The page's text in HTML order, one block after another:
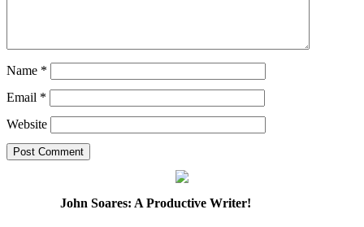
Name *
Email *
Website
John Soares: A Productive Writer!